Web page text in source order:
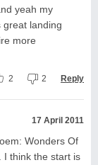
yeah my
great landing
more
2 2 Reply
17 April 2011
Wonders Of
I think the start is